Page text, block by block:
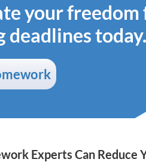
your freedom
deadlines today.
Experts Can Reduce